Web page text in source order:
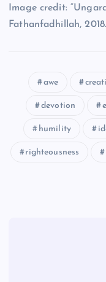
T
BB
Image credit:
Fathanfadhillah, 2018.
awe
devotion
humility
righteousness